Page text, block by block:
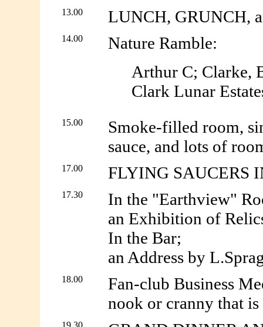
13.00 LUNCH, GRUNCH,
14.00
Nature Ramble:
Arthur C; Clarke,
Clark Lunar
15.00
Smoke-filled room,
sauce, and lots of
17.00 FLYING SAUCERS
17.30
In the "Earthview"
an Exhibition of
In the Bar;
an Address by
18.00
Fan-club Business
nook or cranny that is
19.30